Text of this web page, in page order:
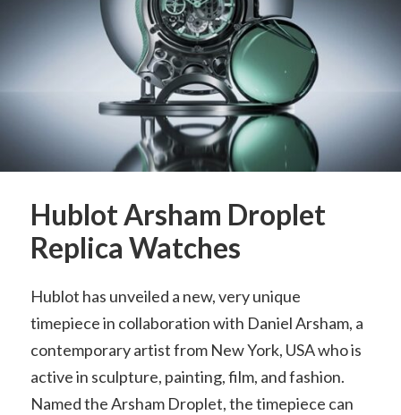
Hublot Arsham Droplet
Replica Watches
Hublot has unveiled a new, very unique
timepiece in collaboration with Daniel Arsham, a
contemporary artist from New York, USA who is
active in sculpture, painting, film, and fashion.
Named the Arsham Droplet, the timepiece can